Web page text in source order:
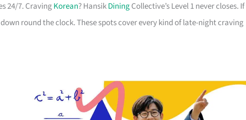
24/7. CravingKorean? HansikDiningCollective’s Level 1 never closes.
round the clock. These spots cover every kind of late-night craving